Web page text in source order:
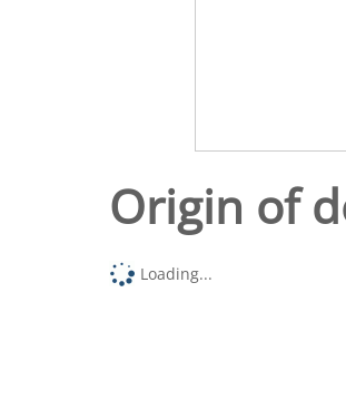
Origin of
Loading...